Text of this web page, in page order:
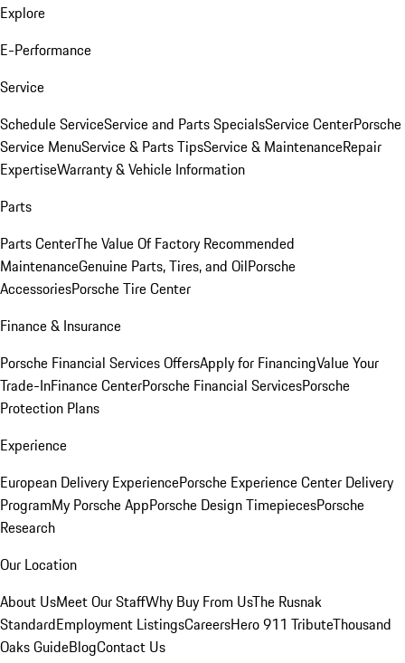
Explore
E-Performance
Service
Schedule ServiceService and Parts SpecialsService CenterPorsche
Service MenuService & Parts TipsService & MaintenanceRepair
ExpertiseWarranty & Vehicle Information
Parts
Parts CenterThe Value Of Factory Recommended
MaintenanceGenuine Parts, Tires, and OilPorsche
AccessoriesPorsche Tire Center
Finance & Insurance
Porsche Financial Services OffersApply for FinancingValue Your
Trade-InFinance CenterPorsche Financial ServicesPorsche
Protection Plans
Experience
European Delivery ExperiencePorsche Experience Center Delivery
ProgramMy Porsche AppPorsche Design TimepiecesPorsche
Research
Our Location
About UsMeet Our StaffWhy Buy From UsThe Rusnak
StandardEmployment ListingsCareersHero 911 TributeThousand
Oaks GuideBlogContact Us